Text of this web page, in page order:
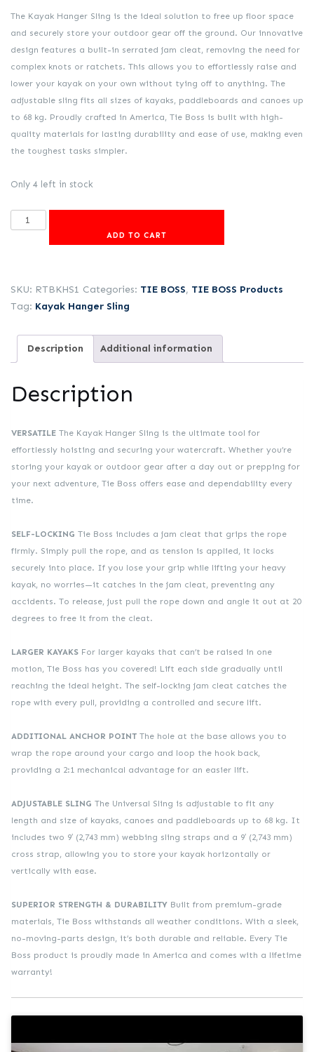
was:
R2,531.00.
is:
R1,969.00.
The Kayak Hanger Sling is the ideal solution to free up floor space
and securely store your outdoor gear off the ground. Our innovative
design features a built-in serrated jam cleat, removing the need for
complex knots or ratchets. This allows you to effortlessly raise and
lower your kayak on your own without tying off to anything. The
adjustable sling fits all sizes of kayaks, paddleboards and canoes up
to 68 kg. Proudly crafted in America, Tie Boss is built with high-
quality materials for lasting durability and ease of use, making even
the toughest tasks simpler.
Only 4 left in stock
Kayak
Hanger
ADD TO CART
SKU: RTBKHS1 Categories: TIE BOSS, TIE BOSS Products
Tag: Kayak Hanger Sling
Description Additional information
Description
VERSATILE The Kayak Hanger Sling is the ultimate tool for
effortlessly hoisting and securing your watercraft. Whether you’re
storing your kayak or outdoor gear after a day out or prepping for
your next adventure, Tie Boss offers ease and dependability every
time.
SELF-LOCKING Tie Boss includes a jam cleat that grips the rope
firmly. Simply pull the rope, and as tension is applied, it locks
securely into place. If you lose your grip while lifting your heavy
kayak, no worries—it catches in the jam cleat, preventing any
accidents. To release, just pull the rope down and angle it out at 20
degrees to free it from the cleat.
LARGER KAYAKS For larger kayaks that can’t be raised in one
motion, Tie Boss has you covered! Lift each side gradually until
reaching the ideal height. The self-locking jam cleat catches the
rope with every pull, providing a controlled and secure lift.
ADDITIONAL ANCHOR POINT The hole at the base allows you to
wrap the rope around your cargo and loop the hook back,
providing a 2:1 mechanical advantage for an easier lift.
ADJUSTABLE SLING The Universal Sling is adjustable to fit any
length and size of kayaks, canoes and paddleboards up to 68 kg. It
includes two 9′ (2,743 mm) webbing sling straps and a 9′ (2,743 mm)
cross strap, allowing you to store your kayak horizontally or
vertically with ease.
SUPERIOR STRENGTH & DURABILITY Built from premium-grade
materials, Tie Boss withstands all weather conditions. With a sleek,
no-moving-parts design, it’s both durable and reliable. Every Tie
Boss product is proudly made in America and comes with a lifetime
warranty!